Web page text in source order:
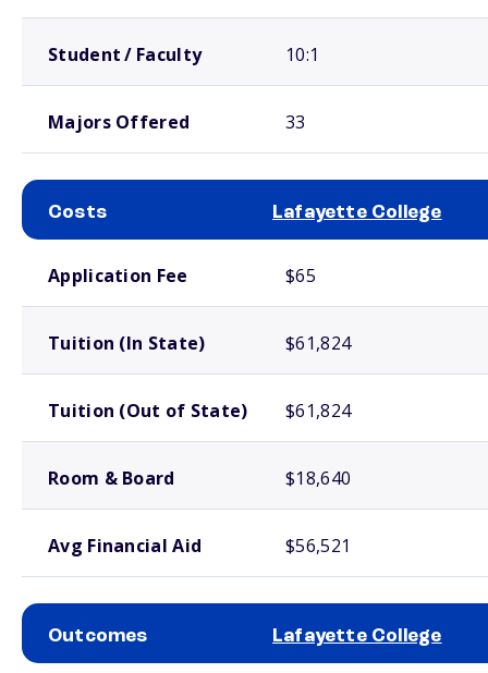
Student / Faculty 10:1
Majors Offered 33
Costs Lafayette College
Application Fee $65
Tuition (In State) $61,824
Tuition (Out of State) $61,824
Room & Board $18,640
Avg Financial Aid $56,521
Outcomes Lafayette College